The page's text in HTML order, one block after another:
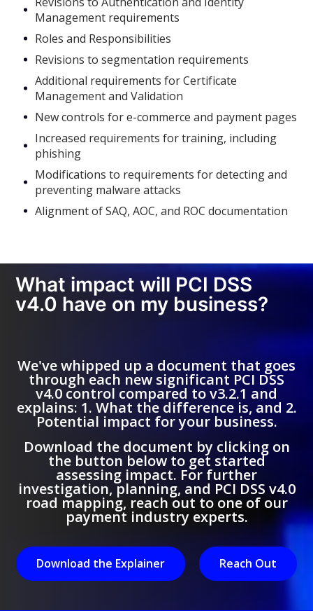
Management requirements
Roles and Responsibilities
Revisions to segmentation requirements
Additional requirements for Certificate
Management and Validation
New controls for e-commerce and payment pages
Increased requirements for training, including
phishing
Modifications to requirements for detecting and
preventing malware attacks
Alignment of SAQ, AOC, and ROC documentation
What impact will PCI DSS
v4.0 have on my business?
We've whipped up a document that goes
through each new significant PCI DSS
v4.0 control compared to v3.2.1 and
explains: 1. What the difference is, and 2.
Potential impact for your business.
Download the document by clicking on
the button below to get started
assessing impact. For further
investigation, planning, and PCI DSS v4.0
road mapping, reach out to one of our
payment industry experts.
Download the Explainer Reach Out